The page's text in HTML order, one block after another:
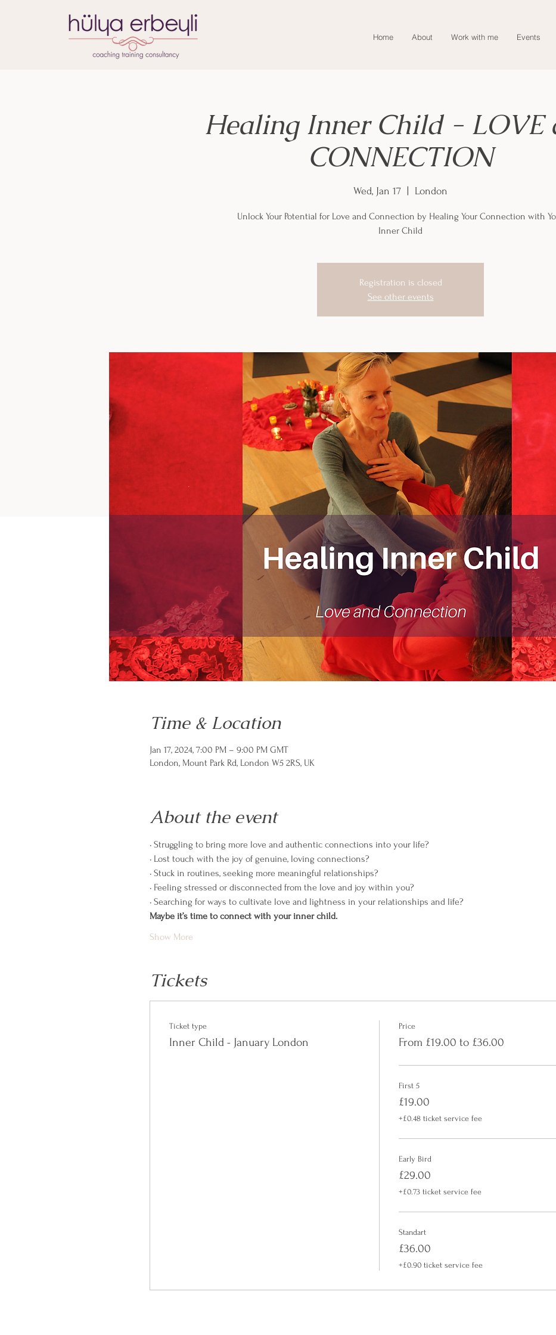
Home About Work with me Events
Healing Inner Child - LOVE
CONNECTION
Wed, Jan 17 London
Unlock Your Potential for Love and Connection by Healing Your Connection with
Inner Child
Registration is closed
See other events
Time & Location
Jan 17, 2024, 7:00 PM – 9:00 PM GMT
London, Mount Park Rd, London W5 2RS, UK
About the event
• Struggling to bring more love and authentic connections into your life?
• Lost touch with the joy of genuine, loving connections?
• Stuck in routines, seeking more meaningful relationships?
• Feeling stressed or disconnected from the love and joy within you?
• Searching for ways to cultivate love and lightness in your relationships and life?
Maybe it’s time to connect with your inner child.
Show More
Tickets
Ticket type
Inner Child - January London
Price
From £19.00 to £36.00
First 5
£19.00
+£0.48 ticket service fee
Early Bird
£29.00
+£0.73 ticket service fee
Standart
£36.00
+£0.90 ticket service fee